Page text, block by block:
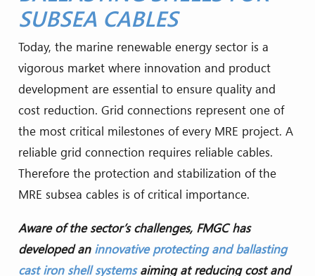
SUBSEA CABLES
Today, the marine renewable energy sector is a
vigorous market where innovation and product
development are essential to ensure quality and
cost reduction. Grid connections represent one of
the most critical milestones of every MRE project. A
reliable grid connection requires reliable cables.
Therefore the protection and stabilization of the
MRE subsea cables is of critical importance.
Aware of the sector’s challenges, FMGC has
developed an innovative protecting and ballasting
cast iron shell systemsaiming at reducing cost and